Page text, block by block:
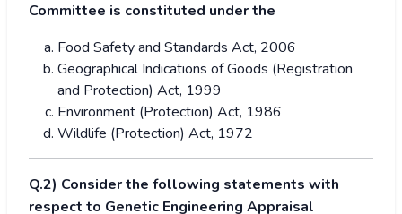
Committee is constituted under the
Food Safety and Standards Act, 2006
Geographical Indications of Goods (Registration
and Protection) Act, 1999
Environment (Protection) Act, 1986
Wildlife (Protection) Act, 1972
Q.2) Consider the following statements with
respect to Genetic Engineering Appraisal